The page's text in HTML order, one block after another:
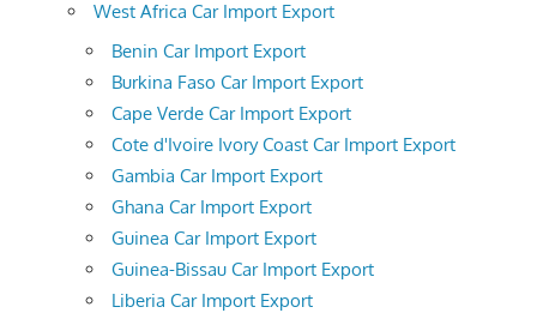
West Africa Car Import Export
Benin Car Import Export
Burkina Faso Car Import Export
Cape Verde Car Import Export
Cote d'Ivoire Ivory Coast Car Import Export
Gambia Car Import Export
Ghana Car Import Export
Guinea Car Import Export
Guinea-Bissau Car Import Export
Liberia Car Import Export